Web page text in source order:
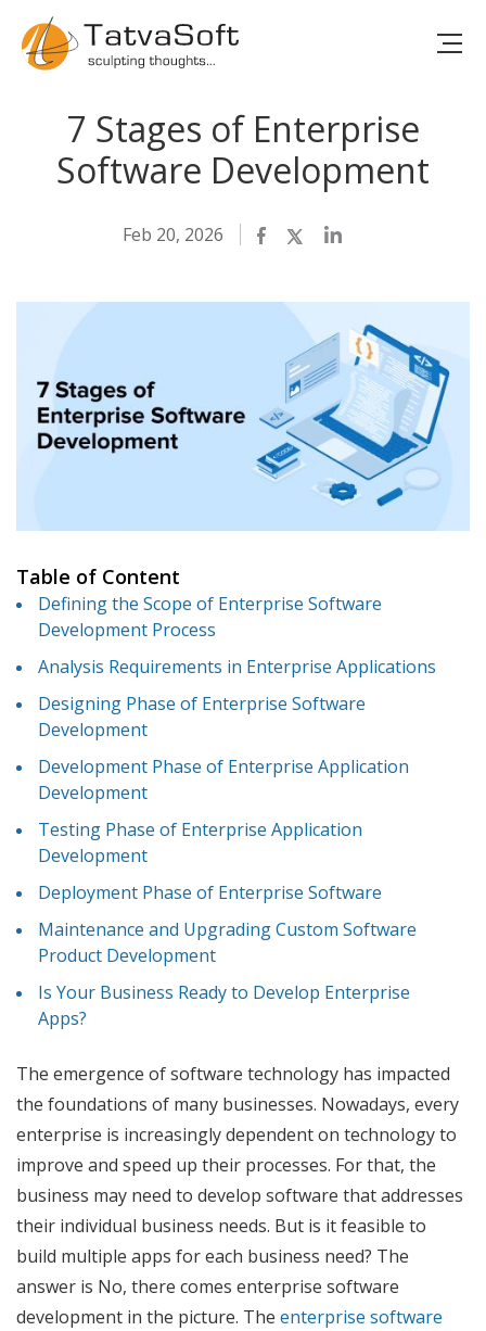
7 Stages of Enterprise
Software Development
Feb 20, 2026 Facebook
TwitterLinkedIn
Table of Content
Defining the Scope of Enterprise Software
Development Process
Analysis Requirements in Enterprise Applications
Designing Phase of Enterprise Software
Development
Development Phase of Enterprise Application
Development
Testing Phase of Enterprise Application
Development
Deployment Phase of Enterprise Software
Maintenance and Upgrading Custom Software
Product Development
Is Your Business Ready to Develop Enterprise
Apps?
The emergence of software technology has impacted
the foundations of many businesses. Nowadays, every
enterprise is increasingly dependent on technology to
improve and speed up their processes. For that, the
business may need to develop software that addresses
their individual business needs. But is it feasible to
build multiple apps for each business need? The
answer is No, there comes enterprise software
development in the picture. The enterprise software